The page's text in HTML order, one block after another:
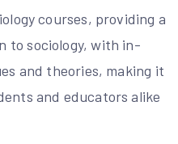
courses, providing a
to sociology, with in-
and theories, making it
and educators alike